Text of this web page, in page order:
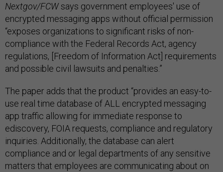
Nextgov/FCWsays government employees' use of
encrypted messaging apps without official permission
“exposes organizations to significant risks of non-
compliance with the Federal Records Act, agency
regulations, [Freedom of Information Act] requirements
and possible civil lawsuits and penalties.”
The paper adds that the product “provides an easy-to-
use real time database of ALL encrypted messaging
app traffic allowing for immediate response to
ediscovery, FOIA requests, compliance and regulatory
inquiries. Additionally, the database can alert
compliance and or legal departments of any sensitive
matters that employees are communicating about on